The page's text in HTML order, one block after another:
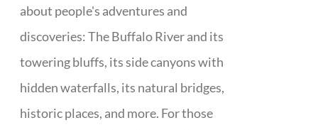
about people's adventures and
discoveries: The Buffalo River and its
towering bluffs, its side canyons with
hidden waterfalls, its natural bridges,
historic places, and more. For those